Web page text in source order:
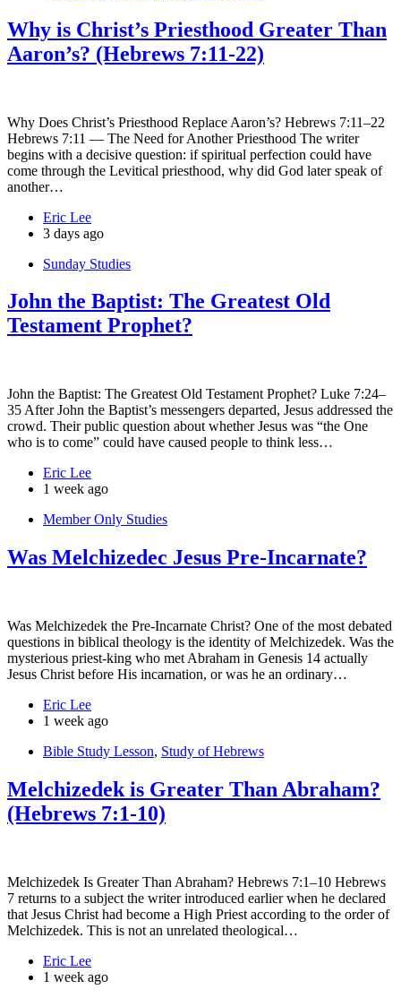
Why is Christ’s Priesthood Greater Than
Aaron’s? (Hebrews 7:11-22)
Why Does Christ’s Priesthood Replace Aaron’s? Hebrews 7:11–22
Hebrews 7:11 — The Need for Another Priesthood The writer
begins with a decisive question: if spiritual perfection could have
come through the Levitical priesthood, why did God later speak of
another…
Eric Lee
3 days ago
Sunday Studies
John the Baptist: The Greatest Old
Testament Prophet?
John the Baptist: The Greatest Old Testament Prophet? Luke 7:24–
35 After John the Baptist’s messengers departed, Jesus addressed the
crowd. Their public question about whether Jesus was “the One
who is to come” could have caused people to think less…
Eric Lee
1 week ago
Member Only Studies
Was Melchizedec Jesus Pre-Incarnate?
Was Melchizedek the Pre-Incarnate Christ? One of the most debated
questions in biblical theology is the identity of Melchizedek. Was the
mysterious priest-king who met Abraham in Genesis 14 actually
Jesus Christ before His incarnation, or was he an ordinary…
Eric Lee
1 week ago
Bible Study Lesson, Study of Hebrews
Melchizedek is Greater Than Abraham?
(Hebrews 7:1-10)
Melchizedek Is Greater Than Abraham? Hebrews 7:1–10 Hebrews
7 returns to a subject the writer introduced earlier when he declared
that Jesus Christ had become a High Priest according to the order of
Melchizedek. This is not an unrelated theological…
Eric Lee
1 week ago